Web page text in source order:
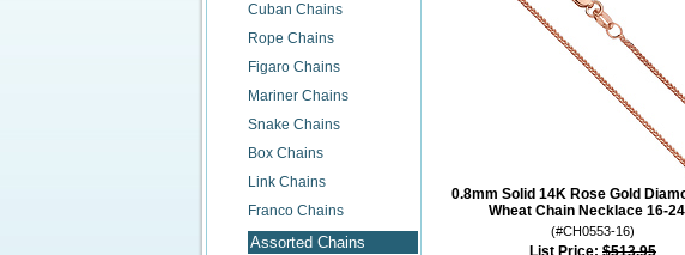
Cuban Chains
Rope Chains
Figaro Chains
Mariner Chains
Snake Chains
Box Chains
Link Chains
Franco Chains
Assorted Chains
0.8mm Solid 14K Rose Gold
Wheat Chain Necklace 16-
(#CH0553-16)
List Price: $513.95